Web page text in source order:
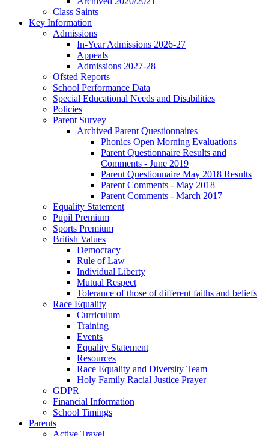
Class Saints
Key Information
Admissions
In-Year Admissions 2026-27
Appeals
Admissions 2027-28
Ofsted Reports
School Performance Data
Special Educational Needs and Disabilities
Policies
Parent Survey
Archived Parent Questionnaires
Phonics Open Morning Evaluations
Parent Questionnaire Results and
Comments - June 2019
Parent Questionnaire May 2018 Results
Parent Comments - May 2018
Parent Comments - March 2017
Equality Statement
Pupil Premium
Sports Premium
British Values
Democracy
Rule of Law
Individual Liberty
Mutual Respect
Tolerance of those of different faiths and beliefs
Race Equality
Curriculum
Training
Events
Equality Statement
Resources
Race Equality and Diversity Team
Holy Family Racial Justice Prayer
GDPR
Financial Information
School Timings
Parents